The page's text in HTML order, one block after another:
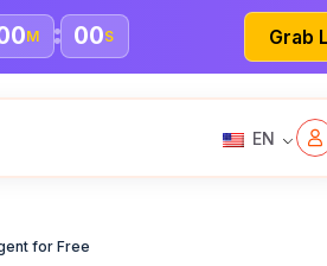
M 00S Grab
EN
for Free